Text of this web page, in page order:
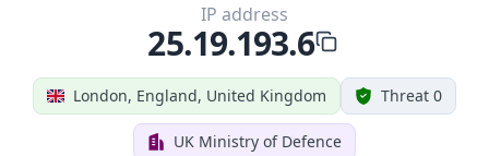
London, England, United Kingdom Threat 0
UK Ministry of Defence
IP address
25.19.193.6